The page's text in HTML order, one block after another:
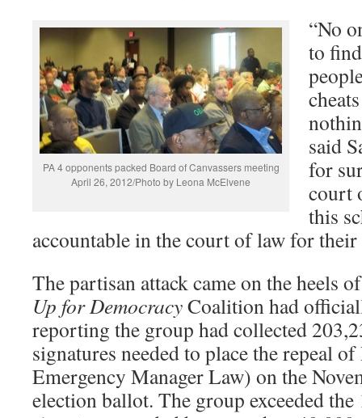
PA 4 opponents packed Board of Canvassers meeting
April 26, 2012/Photo by Leona McElvene
“No
to
said
for
court
this
accountable in the court of law for their
The partisan attack came on the heels
Up for DemocracyCoalition had
reporting the group had collected
signatures needed to place the repeal
Emergency Manager Law) on the
election ballot. The group exceeded